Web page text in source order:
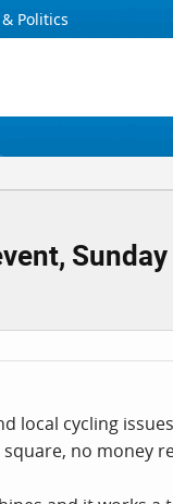
Politics
local cycling
no money